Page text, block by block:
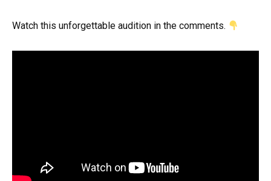
Watch this unforgettable audition in the comments.